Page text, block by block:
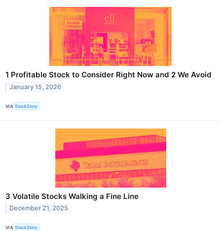
1 Profitable Stock to Consider Right Now and 2 We Avoid
January 15, 2026
VIA StockStory
3 Volatile Stocks Walking a Fine Line
December 21, 2025
VIA StockStory